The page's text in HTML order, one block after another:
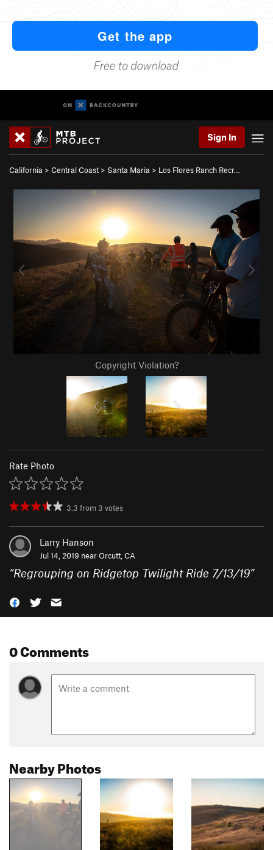
Sign In
California > Central Coast > Santa Maria > Los Flores Ranch Recr…
Copyright Violation?
Rate Photo
3.3 from 3 votes
Larry Hanson
Jul 14, 2019 nearOrcutt, CA
“Regrouping on Ridgetop Twilight Ride 7/13/19”
0 Comments
Nearby Photos